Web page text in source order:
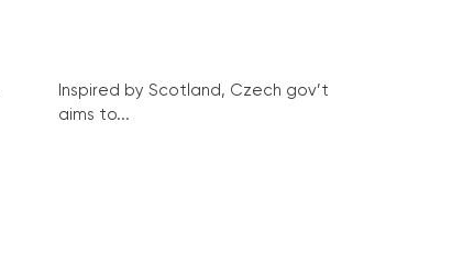
Inspired by Scotland, Czech gov’t
aims to...